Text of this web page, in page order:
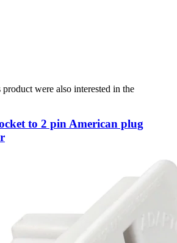
were also interested in the
to 2 pin American plug